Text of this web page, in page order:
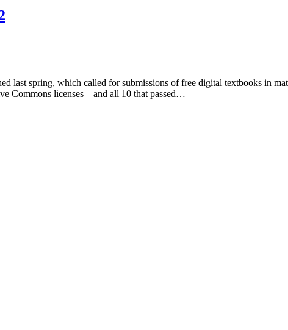
spring, which called for submissions of free digital textbooks in
Commons licenses—and all 10 that passed…